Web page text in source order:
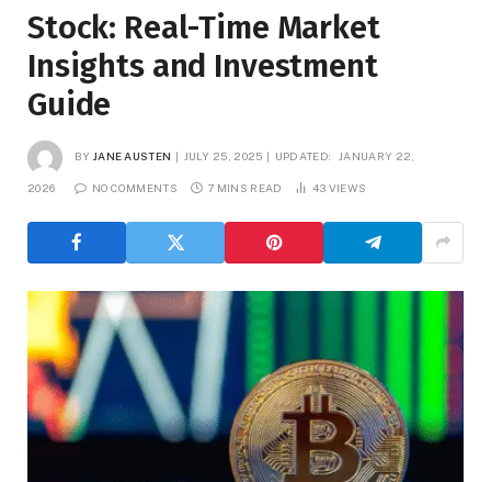
Stock: Real-Time Market
Insights and Investment
Guide
BY JANE AUSTEN JULY 25, 2025 UPDATED: JANUARY 22,
2026 NO COMMENTS 7 MINS READ 43 VIEWS